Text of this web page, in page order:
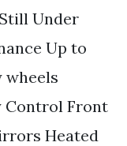
Under
Up to
wheels
Control Front
Heated